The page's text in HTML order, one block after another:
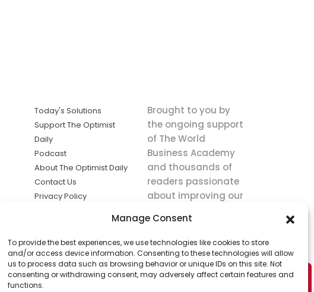
Manage Consent
To provide the best experiences, we use technologies like cookies to store
and/or access device information. Consenting to these technologies will allow
us to process data such as browsing behavior or unique IDs on this site. Not
consenting or withdrawing consent, may adversely affect certain features and
functions.
Today's Solutions
Support The Optimist
Daily
Podcast
About The Optimist Daily
Contact Us
Privacy Policy
solutions the
news.
Brought to you by
the ongoing support
of The World
Business Academy
and thousands of
readers passionate
about improving our